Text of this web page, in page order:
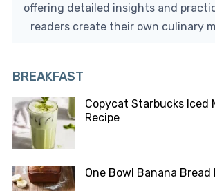
offering detailed insights and
readers create their own culinary
BREAKFAST
Copycat Starbucks Iced
Recipe
One Bowl Banana Bread